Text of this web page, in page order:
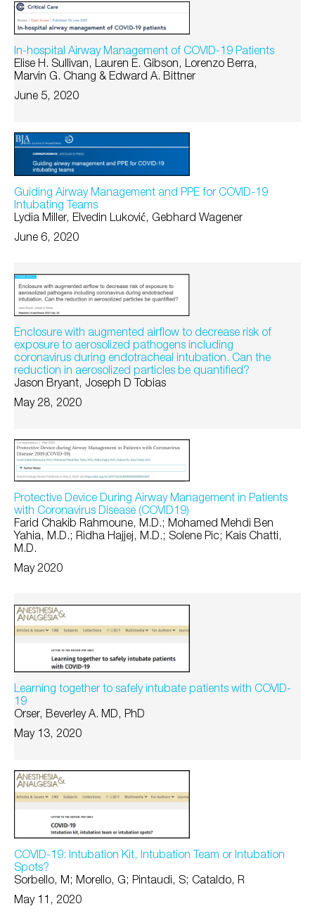
In-hospital Airway Management of COVID-19 Patients
Elise H. Sullivan, Lauren E. Gibson, Lorenzo Berra,
Marvin G. Chang & Edward A. Bittner
June 5, 2020
Guiding Airway Management and PPE for COVID-19
Intubating Teams
Lydia Miller, Elvedin Luković, Gebhard Wagener
June 6, 2020
Enclosure with augmented airflow to decrease risk of
exposure to aerosolized pathogens including
coronavirus during endotracheal intubation. Can the
reduction in aerosolized particles be quantified?
Jason Bryant, Joseph D Tobias
May 28, 2020
Protective Device During Airway Management in Patients
with Coronavirus Disease (COVID19)
Farid Chakib Rahmoune, M.D.; Mohamed Mehdi Ben
Yahia, M.D.; Ridha Hajjej, M.D.; Solene Pic; Kais Chatti,
M.D.
May 2020
Learning together to safely intubate patients with COVID-
19
Orser, Beverley A. MD, PhD
May 13, 2020
COVID-19: Intubation Kit, Intubation Team or Intubation
Spots?
Sorbello, M; Morello, G; Pintaudi, S; Cataldo, R
May 11, 2020